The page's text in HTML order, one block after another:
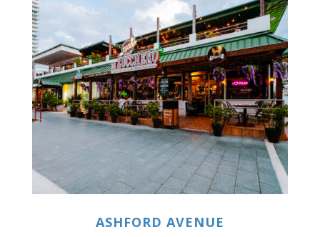
ASHFORD AVENUE